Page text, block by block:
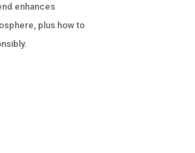
enhances
plus how to